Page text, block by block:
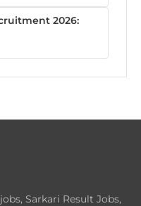
2026:
Sarkari Result Jobs,